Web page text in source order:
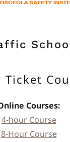
Courses:
4-hour Course
8-Hour Course